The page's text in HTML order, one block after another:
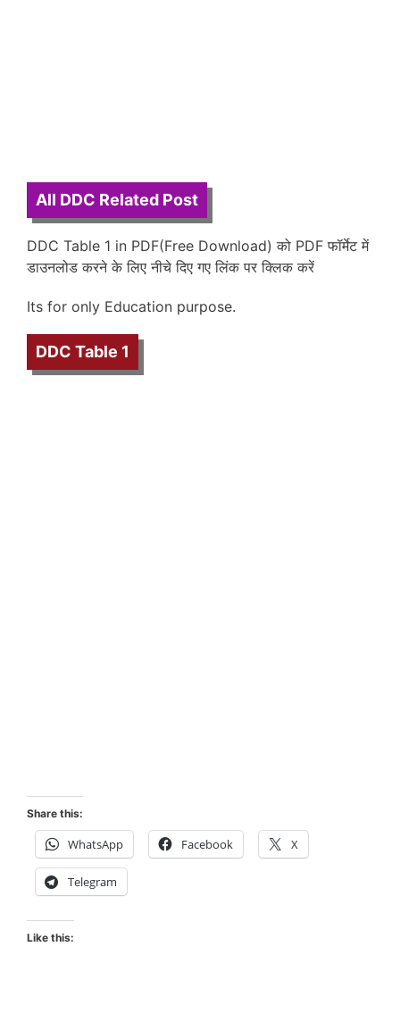
All DDC Related Post
DDC Table 1 in PDF(Free Download) को PDF फॉर्मेट में
डाउनलोड करने के लिए नीचे दिए गए लिंक पर क्लिक करें
Its for only Education purpose.
DDC Table 1
Share this:
WhatsApp Facebook X
Telegram
Like this: